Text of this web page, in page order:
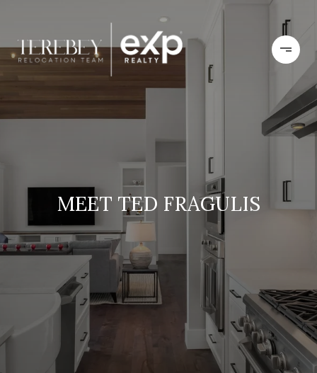
MEET TED FRAGULIS